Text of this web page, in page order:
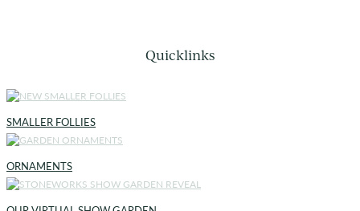
Quicklinks
SMALLER FOLLIES
ORNAMENTS